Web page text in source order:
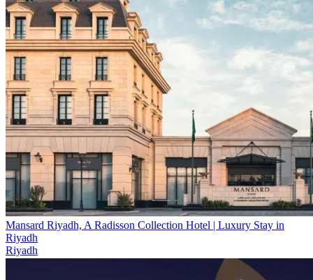
Mansard Riyadh, A Radisson Collection Hotel | Luxury Stay in
Riyadh
Riyadh